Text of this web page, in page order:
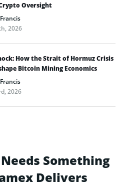
Oversight
2026
How the Strait of Hormuz Crisis
Bitcoin Mining Economics
2026
Something
Delivers